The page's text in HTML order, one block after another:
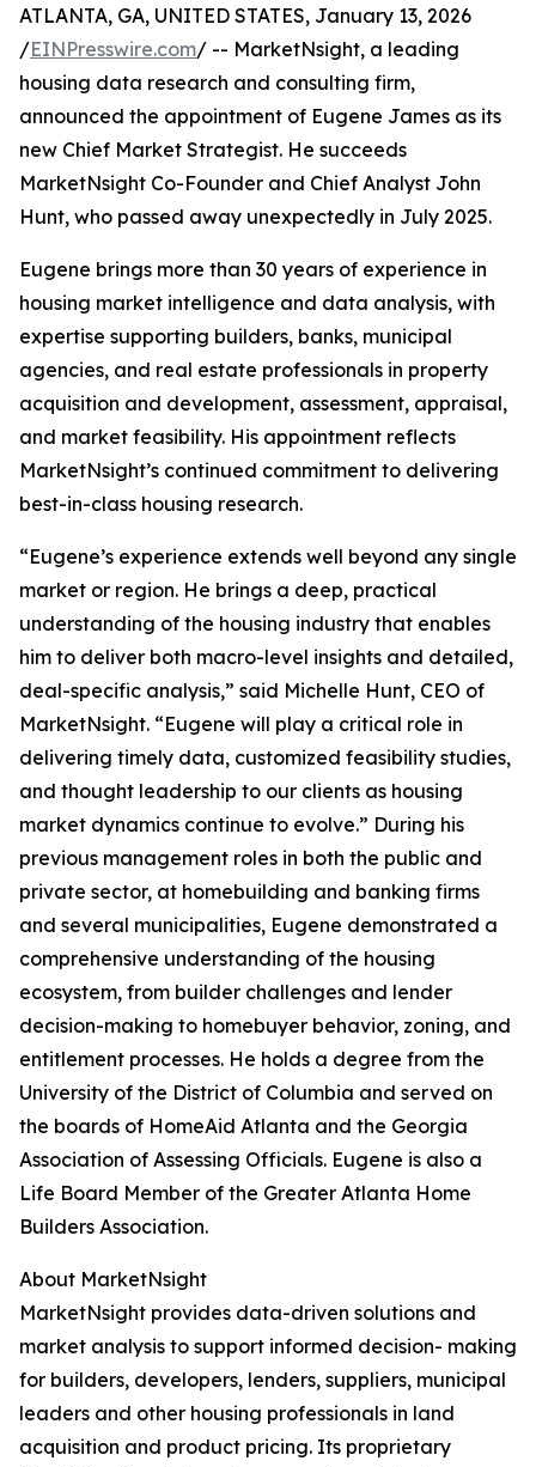
ATLANTA, GA, UNITED STATES, January 13, 2026
/EINPresswire.com/ -- MarketNsight, a leading
housing data research and consulting firm,
announced the appointment of Eugene James as its
new Chief Market Strategist. He succeeds
MarketNsight Co-Founder and Chief Analyst John
Hunt, who passed away unexpectedly in July 2025.
Eugene brings more than 30 years of experience in
housing market intelligence and data analysis, with
expertise supporting builders, banks, municipal
agencies, and real estate professionals in property
acquisition and development, assessment, appraisal,
and market feasibility. His appointment reflects
MarketNsight’s continued commitment to delivering
best-in-class housing research.
“Eugene’s experience extends well beyond any single
market or region. He brings a deep, practical
understanding of the housing industry that enables
him to deliver both macro-level insights and detailed,
deal-specific analysis,” said Michelle Hunt, CEO of
MarketNsight. “Eugene will play a critical role in
delivering timely data, customized feasibility studies,
and thought leadership to our clients as housing
market dynamics continue to evolve.” During his
previous management roles in both the public and
private sector, at homebuilding and banking firms
and several municipalities, Eugene demonstrated a
comprehensive understanding of the housing
ecosystem, from builder challenges and lender
decision-making to homebuyer behavior, zoning, and
entitlement processes. He holds a degree from the
University of the District of Columbia and served on
the boards of HomeAid Atlanta and the Georgia
Association of Assessing Officials. Eugene is also a
Life Board Member of the Greater Atlanta Home
Builders Association.
About MarketNsight
MarketNsight provides data-driven solutions and
market analysis to support informed decision- making
for builders, developers, lenders, suppliers, municipal
leaders and other housing professionals in land
acquisition and product pricing. Its proprietary